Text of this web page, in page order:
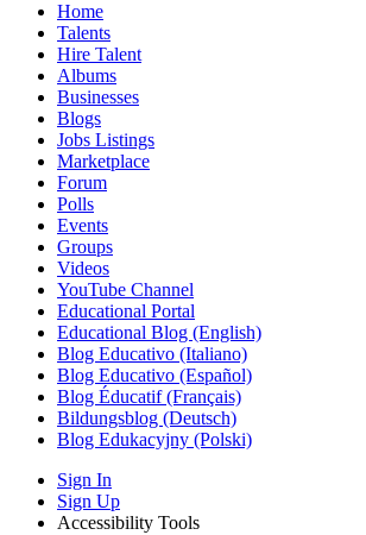
Home
Talents
Hire Talent
Albums
Businesses
Blogs
Jobs Listings
Marketplace
Forum
Polls
Events
Groups
Videos
YouTube Channel
Educational Portal
Educational Blog (English)
Blog Educativo (Italiano)
Blog Educativo (Español)
Blog Éducatif (Français)
Bildungsblog (Deutsch)
Blog Edukacyjny (Polski)
Sign In
Sign Up
Accessibility Tools